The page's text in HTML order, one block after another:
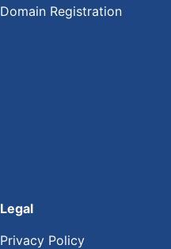
Domain Registration
Legal
Privacy Policy